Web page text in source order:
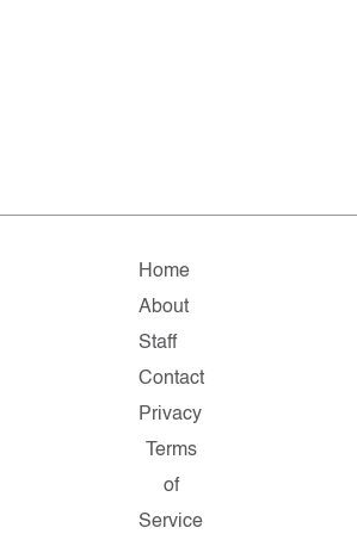
Home
About
Staff
Contact
Privacy
Terms
of
Service